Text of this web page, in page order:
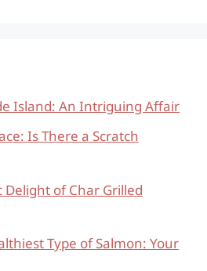
Island: An Intriguing Affair
Is There a Scratch
Delight of Char Grilled
Type of Salmon: Your